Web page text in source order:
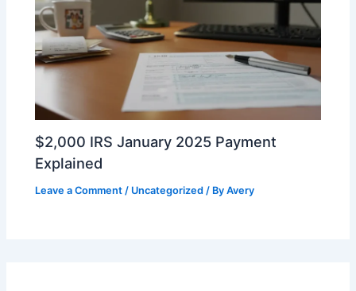
$2,000 IRS January 2025 Payment
Explained
Leave a Comment / Uncategorized / ByAvery